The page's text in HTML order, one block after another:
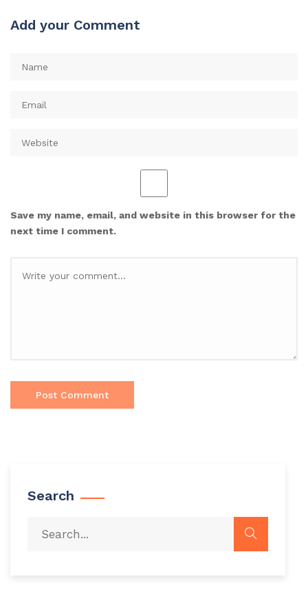
Add your Comment
Save my name, email, and website in this browser for the
next time I comment.
Search